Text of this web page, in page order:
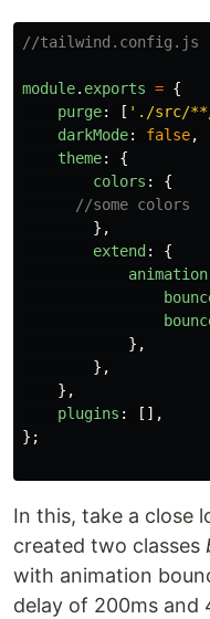
//tailwind.config.js
module. exports = {
purge: [ ' ./src/
darkMode: false,
theme:
{
colors :
{
//some colors
},
extend :
{
animation
},
},
},
plugins :
[],
};
In this, take a close
created two classes
with animation
delay of 200ms and